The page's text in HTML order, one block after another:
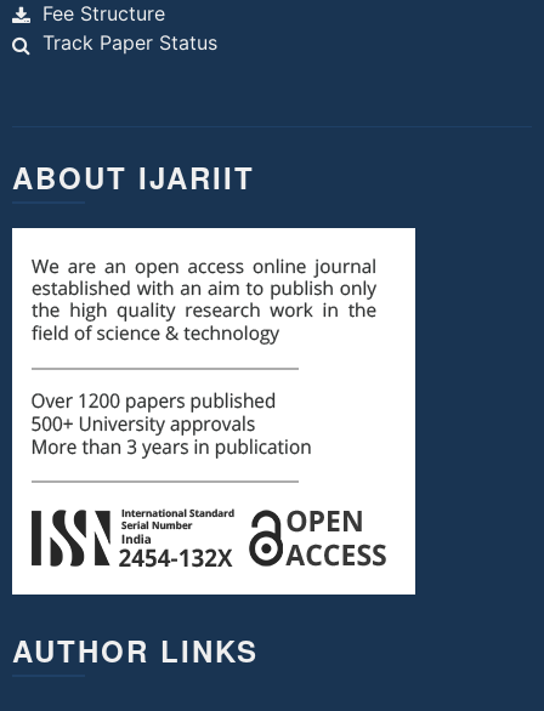
Fee Structure
Track Paper Status
ABOUT IJARIIT
AUTHOR LINKS